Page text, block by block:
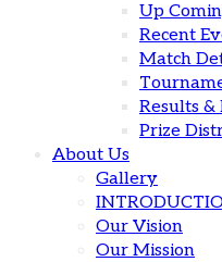
Up
Recent
Match
Results &
Prize
About Us
Gallery
Our Vision
Our Mission